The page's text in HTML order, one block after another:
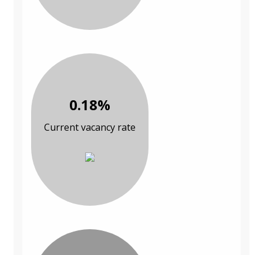
0.18%
Current vacancy rate